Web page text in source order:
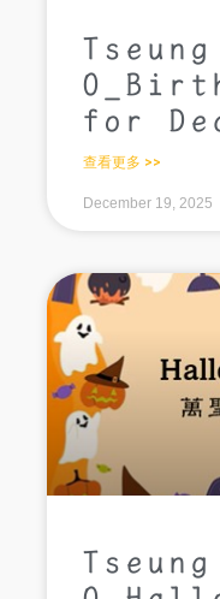
Tseung
for
查看更多 >>
December 19, 2025
Tseung